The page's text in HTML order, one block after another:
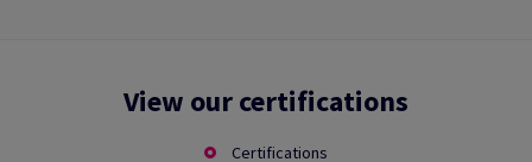
View our certifications
Certifications